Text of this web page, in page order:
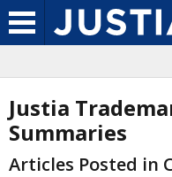
Justia
Summaries
Articles Posted in